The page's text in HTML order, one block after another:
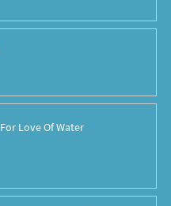
For Love Of Water